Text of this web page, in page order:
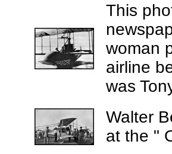
This
woman
airline
was
Walter
at the "